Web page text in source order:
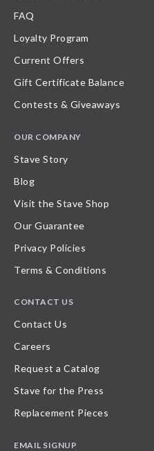
FAQ
Loyalty Program
Current Offers
Gift Certificate Balance
Contests & Giveaways
OUR COMPANY
Stave Story
Blog
Visit the Stave Shop
Our Guarantee
Privacy Policies
Terms & Conditions
CONTACT US
Contact Us
Careers
Request a Catalog
Stave for the Press
Replacement Pieces
EMAIL SIGNUP